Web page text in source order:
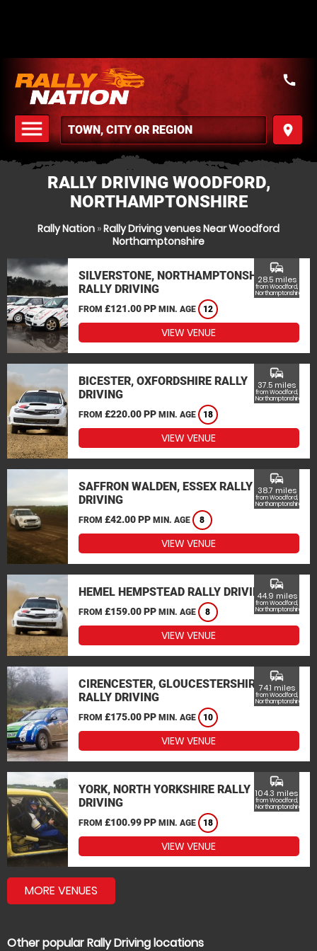
menu
MENU
place
call
RALLY DRIVING WOODFORD,
NORTHAMPTONSHIRE
Rally Nation »Rally Driving venues Near Woodford
Northamptonshire
SILVERSTONE, NORTHAMPTONSHIRE
RALLY DRIVING
FROM £121.00 PP MIN. AGE 12
commute
28.5 miles
from Woodford,
Northamptonshire
VIEW VENUE
BICESTER, OXFORDSHIRE RALLY
DRIVING
FROM £220.00 PP MIN. AGE 18
commute
37.5 miles
from Woodford,
Northamptonshire
VIEW VENUE
SAFFRON WALDEN, ESSEX RALLY
DRIVING
FROM £42.00 PP MIN. AGE 8
commute
38.7 miles
from Woodford,
Northamptonshire
VIEW VENUE
HEMEL HEMPSTEAD RALLY DRIVING
FROM £159.00 PP MIN. AGE 8
commute
44.9 miles
from Woodford,
Northamptonshire
VIEW VENUE
CIRENCESTER, GLOUCESTERSHIRE
RALLY DRIVING
FROM £175.00 PP MIN. AGE 10
commute
74.1 miles
from Woodford,
Northamptonshire
VIEW VENUE
YORK, NORTH YORKSHIRE RALLY
DRIVING
FROM £100.99 PP MIN. AGE 18
commute
104.3 miles
from Woodford,
Northamptonshire
VIEW VENUE
MORE VENUES
Other popular Rally Driving locations